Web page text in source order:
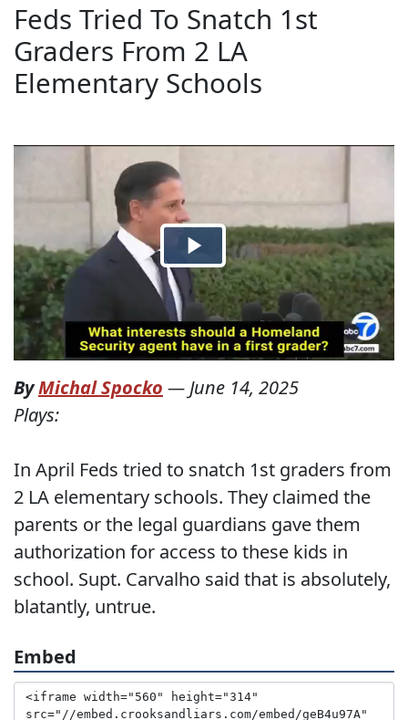
Feds Tried To Snatch 1st
Graders From 2 LA
Elementary Schools
ByMichal Spocko — June 14, 2025
Plays:
In April Feds tried to snatch 1st graders from
2 LA elementary schools. They claimed the
parents or the legal guardians gave them
authorization for access to these kids in
school. Supt. Carvalho said that is absolutely,
blatantly, untrue.
Embed